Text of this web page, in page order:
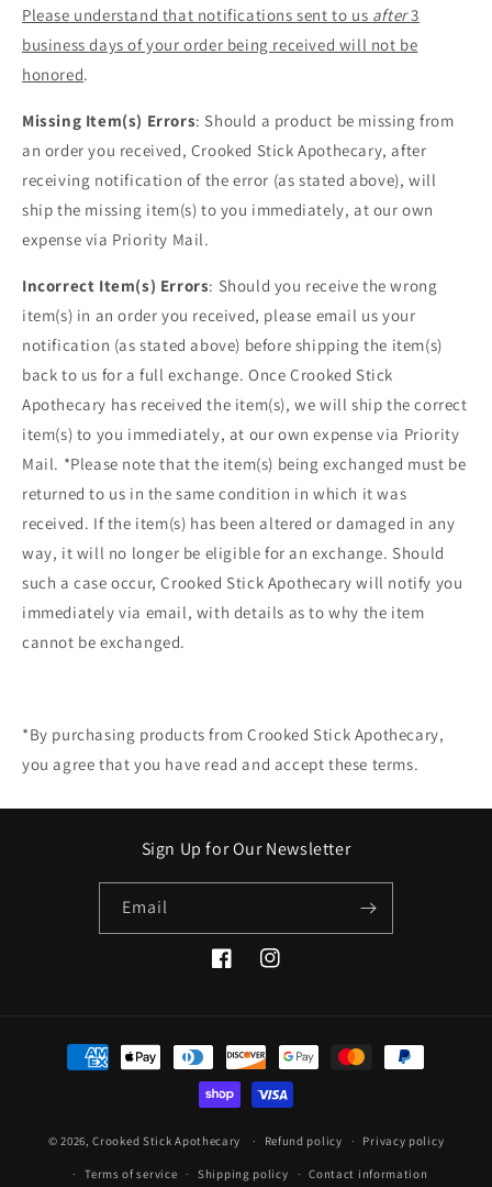
Please understand that notifications sent to us after3
business days of your order being received will not be
honored.
Missing Item(s) Errors: Should a product be missing from
an order you received, Crooked Stick Apothecary, after
receiving notification of the error (as stated above), will
ship the missing item(s) to you immediately, at our own
expense via Priority Mail.
Incorrect Item(s) Errors: Should you receive the wrong
item(s) in an order you received, please email us your
notification (as stated above) before shipping the item(s)
back to us for a full exchange. Once Crooked Stick
Apothecary has received the item(s), we will ship the correct
item(s) to you immediately, at our own expense via Priority
Mail. *Please note that the item(s) being exchanged must be
returned to us in the same condition in which it was
received. If the item(s) has been altered or damaged in any
way, it will no longer be eligible for an exchange. Should
such a case occur, Crooked Stick Apothecary will notify you
immediately via email, with details as to why the item
cannot be exchanged.
*By purchasing products from Crooked Stick Apothecary,
you agree that you have read and accept these terms.
Sign Up for Our Newsletter
Email
FacebookInstagram
Payment
methods
© 2026,Crooked Stick Apothecary Refund policy Privacy policy
Terms of service Shipping policy Contact information